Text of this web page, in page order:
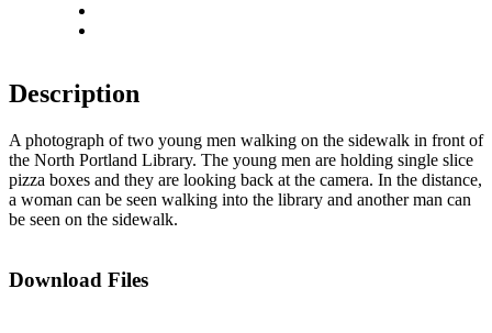
Description
A photograph of two young men walking on the sidewalk in front of
the North Portland Library. The young men are holding single slice
pizza boxes and they are looking back at the camera. In the distance,
a woman can be seen walking into the library and another man can
be seen on the sidewalk.
Download Files